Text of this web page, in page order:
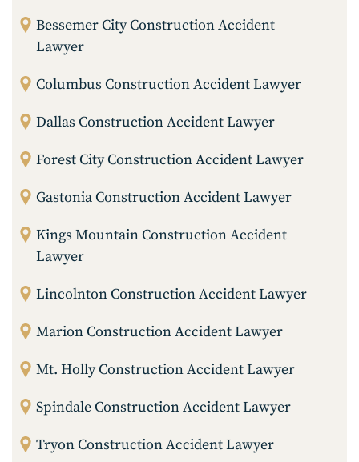
Bessemer City Construction Accident
Lawyer
Columbus Construction Accident Lawyer
Dallas Construction Accident Lawyer
Forest City Construction Accident Lawyer
Gastonia Construction Accident Lawyer
Kings Mountain Construction Accident
Lawyer
Lincolnton Construction Accident Lawyer
Marion Construction Accident Lawyer
Mt. Holly Construction Accident Lawyer
Spindale Construction Accident Lawyer
Tryon Construction Accident Lawyer